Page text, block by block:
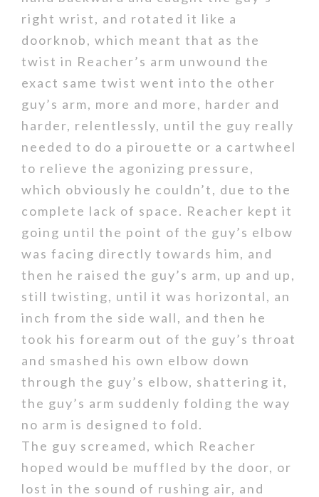
right wrist, and rotated it like a
doorknob, which meant that as the
twist in Reacher’s arm unwound the
exact same twist went into the other
guy’s arm, more and more, harder and
harder, relentlessly, until the guy really
needed to do a pirouette or a cartwheel
to relieve the agonizing pressure,
which obviously he couldn’t, due to the
complete lack of space. Reacher kept it
going until the point of the guy’s elbow
was facing directly towards him, and
then he raised the guy’s arm, up and up,
still twisting, until it was horizontal, an
inch from the side wall, and then he
took his forearm out of the guy’s throat
and smashed his own elbow down
through the guy’s elbow, shattering it,
the guy’s arm suddenly folding the way
no arm is designed to fold.
The guy screamed, which Reacher
hoped would be muffled by the door, or
lost in the sound of rushing air, and